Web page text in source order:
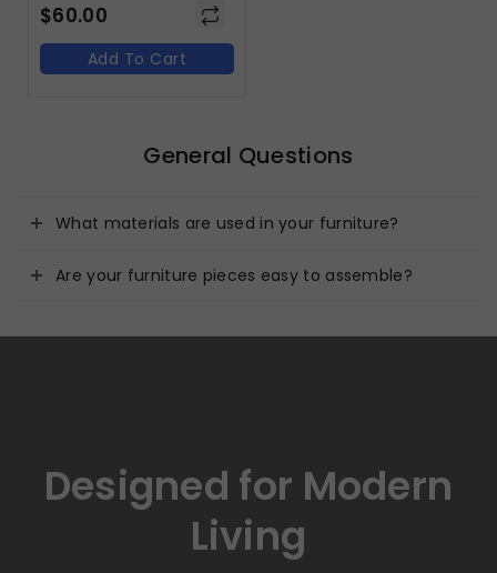
$60.00
Add To Cart
General Questions
What materials are used in your furniture?
Are your furniture pieces easy to assemble?
Designed for Modern
Living